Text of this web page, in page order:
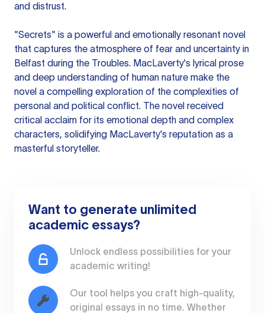
and distrust.
"Secrets" is a powerful and emotionally resonant novel
that captures the atmosphere of fear and uncertainty in
Belfast during the Troubles. MacLaverty's lyrical prose
and deep understanding of human nature make the
novel a compelling exploration of the complexities of
personal and political conflict. The novel received
critical acclaim for its emotional depth and complex
characters, solidifying MacLaverty's reputation as a
masterful storyteller.
Want to generate unlimited
academic essays?
Unlock endless possibilities for your
academic writing!
Our tool helps you craft high-quality,
original essays in no time. Whether